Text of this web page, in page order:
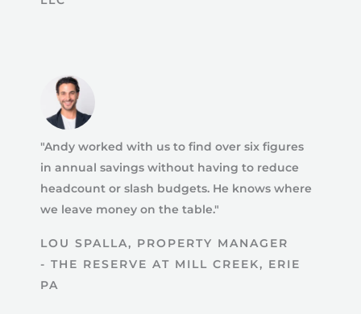
"Andy worked with us to find over six figures
in annual savings without having to reduce
headcount or slash budgets. He knows where
we leave money on the table."
LOU SPALLA, PROPERTY MANAGER
- THE RESERVE AT MILL CREEK, ERIE
PA